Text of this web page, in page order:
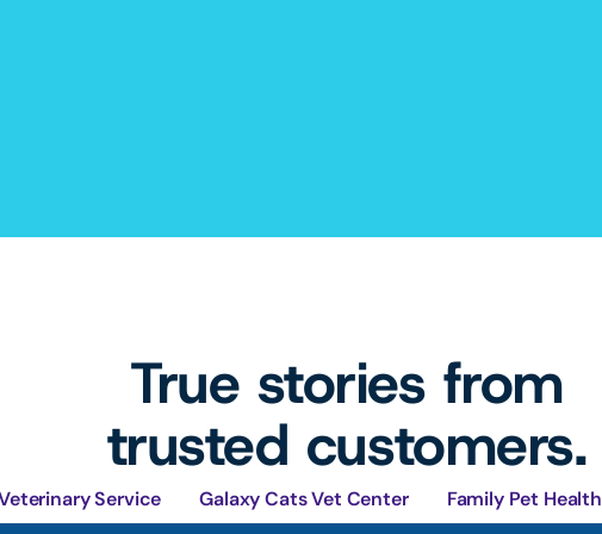
True stories from
trusted customers.
Service Galaxy Cats Vet Center Family Pet Health